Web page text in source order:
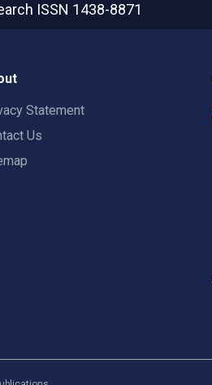
ISSN 1438-8871
Statement
Us